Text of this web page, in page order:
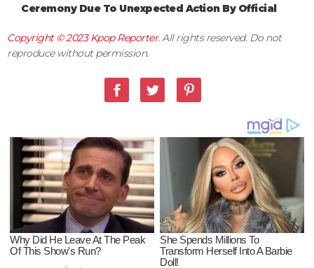
Ceremony Due To Unexpected Action By Official
Copyright © 2023Kpop Reporter. All rights reserved. Do not
reproduce without permission.